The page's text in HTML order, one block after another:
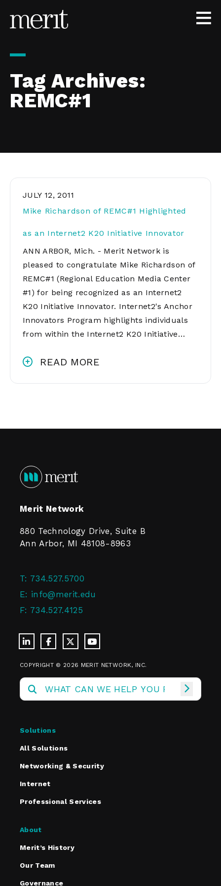
Tag Archives:
REMC#1
JULY 12, 2011
Mike Richardson of REMC#1 Highlighted
as an Internet2 K20 Initiative Innovator
ANN ARBOR, Mich. - Merit Network is
pleased to congratulate Mike Richardson of
REMC#1 (Regional Education Media Center
#1) for being recognized as an Internet2
K20 Initiative Innovator. Internet2's Anchor
Innovators Program highlights individuals
from within the Internet2 K20 Initiative…
READ MORE
Merit Network
880 Technology Drive, Suite B
Ann Arbor, MI 48108-8963
T: 734.527.5700
E: info@merit.edu
F: 734.527.4125
COPYRIGHT © 2026 MERIT NETWORK, INC.
Solutions
All Solutions
Networking & Security
Internet
Professional Services
About
Merit’s History
Our Team
Governance